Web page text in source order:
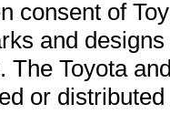
consent of
and
The Toyota
or